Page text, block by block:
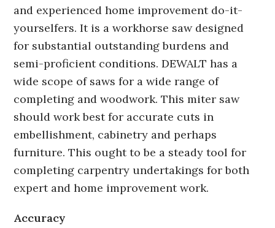
and experienced home improvement do-it-
yourselfers. It is a workhorse saw designed
for substantial outstanding burdens and
semi-proficient conditions. DEWALT has a
wide scope of saws for a wide range of
completing and woodwork. This miter saw
should work best for accurate cuts in
embellishment, cabinetry and perhaps
furniture. This ought to be a steady tool for
completing carpentry undertakings for both
expert and home improvement work.
Accuracy